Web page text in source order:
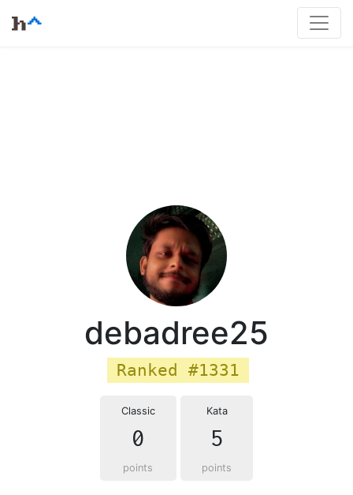
debadree25
Ranked #1331
Classic
0
points
Kata
5
points